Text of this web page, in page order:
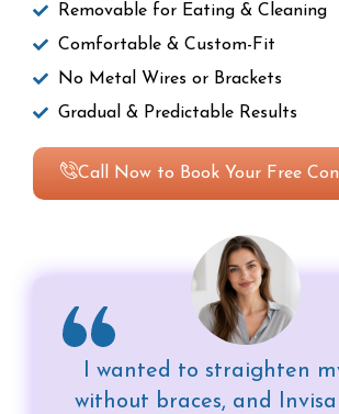
Removable for Eating & Cleaning
Comfortable & Custom-Fit
No Metal Wires or Brackets
Gradual & Predictable Results
Call Now to Book Your Free
I wanted to straighten
without braces, and